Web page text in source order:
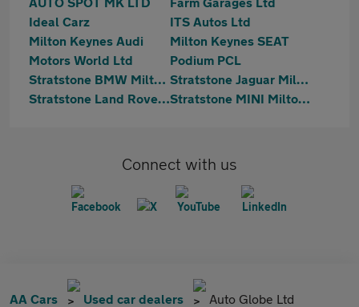
Ideal Carz
ITS Autos Ltd
Milton Keynes Audi
Milton Keynes SEAT
Motors World Ltd
Podium PCL
Stratstone BMW Milton Keynes
Stratstone Jaguar Milton Keynes
Stratstone Land Rover Milton Keynes
Stratstone MINI Milton Keynes
Connect with us
AA Cars Used car dealers Auto Globe Ltd